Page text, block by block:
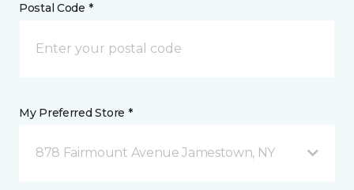
Postal Code *
My Preferred Store *
878 Fairmount Avenue Jamestown, NY